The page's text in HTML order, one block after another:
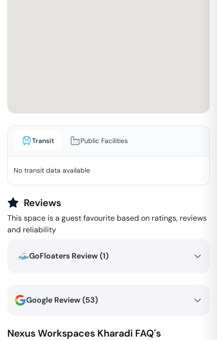
Transit Public Facilities
No transit data available
Reviews
This space is a guest favourite based on ratings, reviews
and reliability
GoFloaters Review (1)
Google Review (53)
Nexus Workspaces Kharadi FAQ's